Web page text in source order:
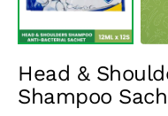
Head &
Shampoo